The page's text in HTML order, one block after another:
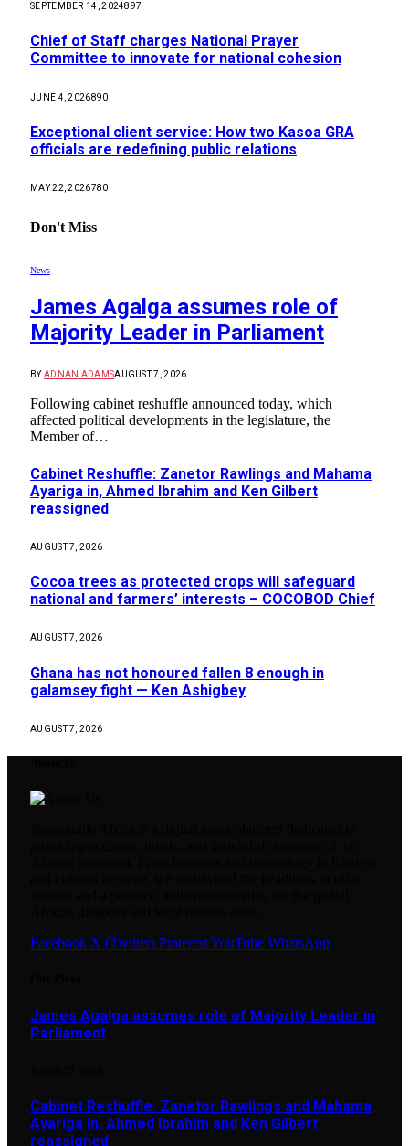
SEPTEMBER 14, 2024897
Chief of Staff charges National Prayer
Committee to innovate for national cohesion
JUNE 4, 2026890
Exceptional client service: How two Kasoa GRA
officials are redefining public relations
MAY 22, 2026780
Don't Miss
News
James Agalga assumes role of
Majority Leader in Parliament
BY ADNAN ADAMSAUGUST 7, 2026
Following cabinet reshuffle announced today, which
affected political developments in the legislature, the
Member of…
Cabinet Reshuffle: Zanetor Rawlings and Mahama
Ayariga in, Ahmed Ibrahim and Ken Gilbert
reassigned
AUGUST 7, 2026
Cocoa trees as protected crops will safeguard
national and farmers’ interests – COCOBOD Chief
AUGUST 7, 2026
Ghana has not honoured fallen 8 enough in
galamsey fight — Ken Ashigbey
AUGUST 7, 2026
Facebook X (Twitter) PinterestYouTube WhatsApp
James Agalga assumes role of Majority Leader in
Parliament
Cabinet Reshuffle: Zanetor Rawlings and Mahama
Ayariga in, Ahmed Ibrahim and Ken Gilbert
reassigned